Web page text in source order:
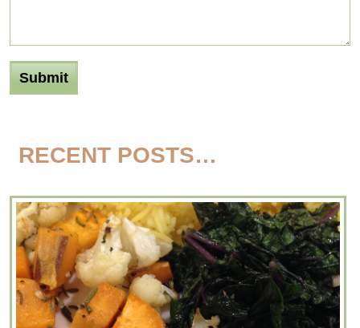
RECENT POSTS…